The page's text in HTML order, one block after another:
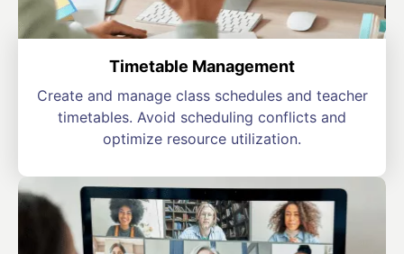
Timetable Management
Create and manage class schedules and teacher
timetables. Avoid scheduling conflicts and
optimize resource utilization.